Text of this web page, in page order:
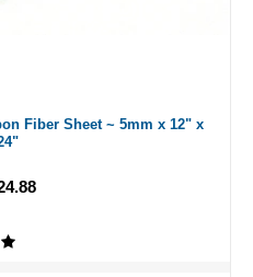
Fiber Sheet ~ 5mm x 12" x